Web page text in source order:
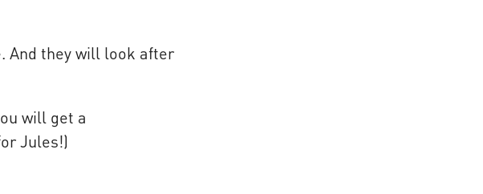
And they will look after
will get a
Jules!)